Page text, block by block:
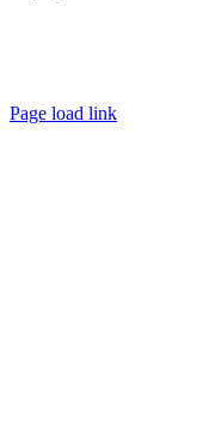
Page load link